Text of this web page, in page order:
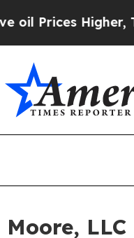
Trump